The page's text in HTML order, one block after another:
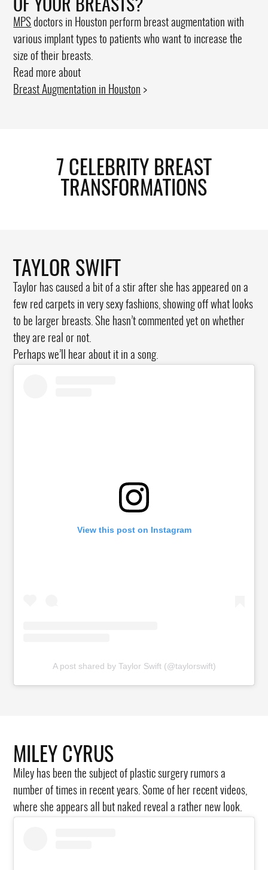
OF YOUR BREASTS?
MPS doctors in Houston perform breast augmentation with
various implant types to patients who want to increase the
size of their breasts.
Read more about
Breast Augmentation in Houston >
7 CELEBRITY BREAST
TRANSFORMATIONS
View this post on Instagram
A post shared by Taylor Swift (@taylorswift)
TAYLOR SWIFT
Taylor has caused a bit of a stir after she has appeared on a
few red carpets in very sexy fashions, showing off what looks
to be larger breasts. She hasn’t commented yet on whether
they are real or not.
Perhaps we’ll hear about it in a song.
MILEY CYRUS
Miley has been the subject of plastic surgery rumors a
number of times in recent years. Some of her recent videos,
where she appears all but naked reveal a rather new look.